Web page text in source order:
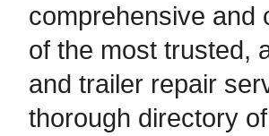
comprehensive and
of the most trusted,
and trailer repair
thorough directory